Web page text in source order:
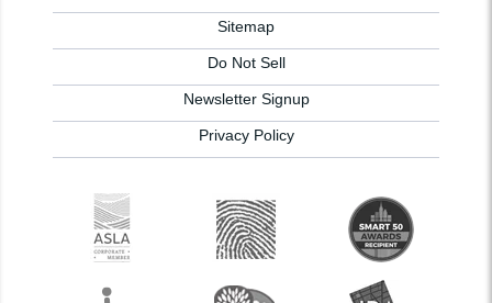
Sitemap
Do Not Sell
Newsletter Signup
Privacy Policy